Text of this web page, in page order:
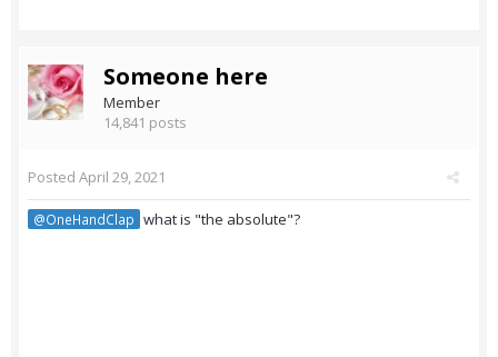
Someone here
Member
14,841 posts
Posted April 29, 2021
@OneHandClap what is "the absolute"?